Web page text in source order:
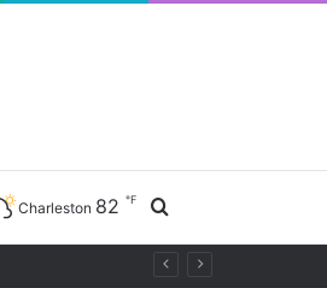
Charleston 82 ℉